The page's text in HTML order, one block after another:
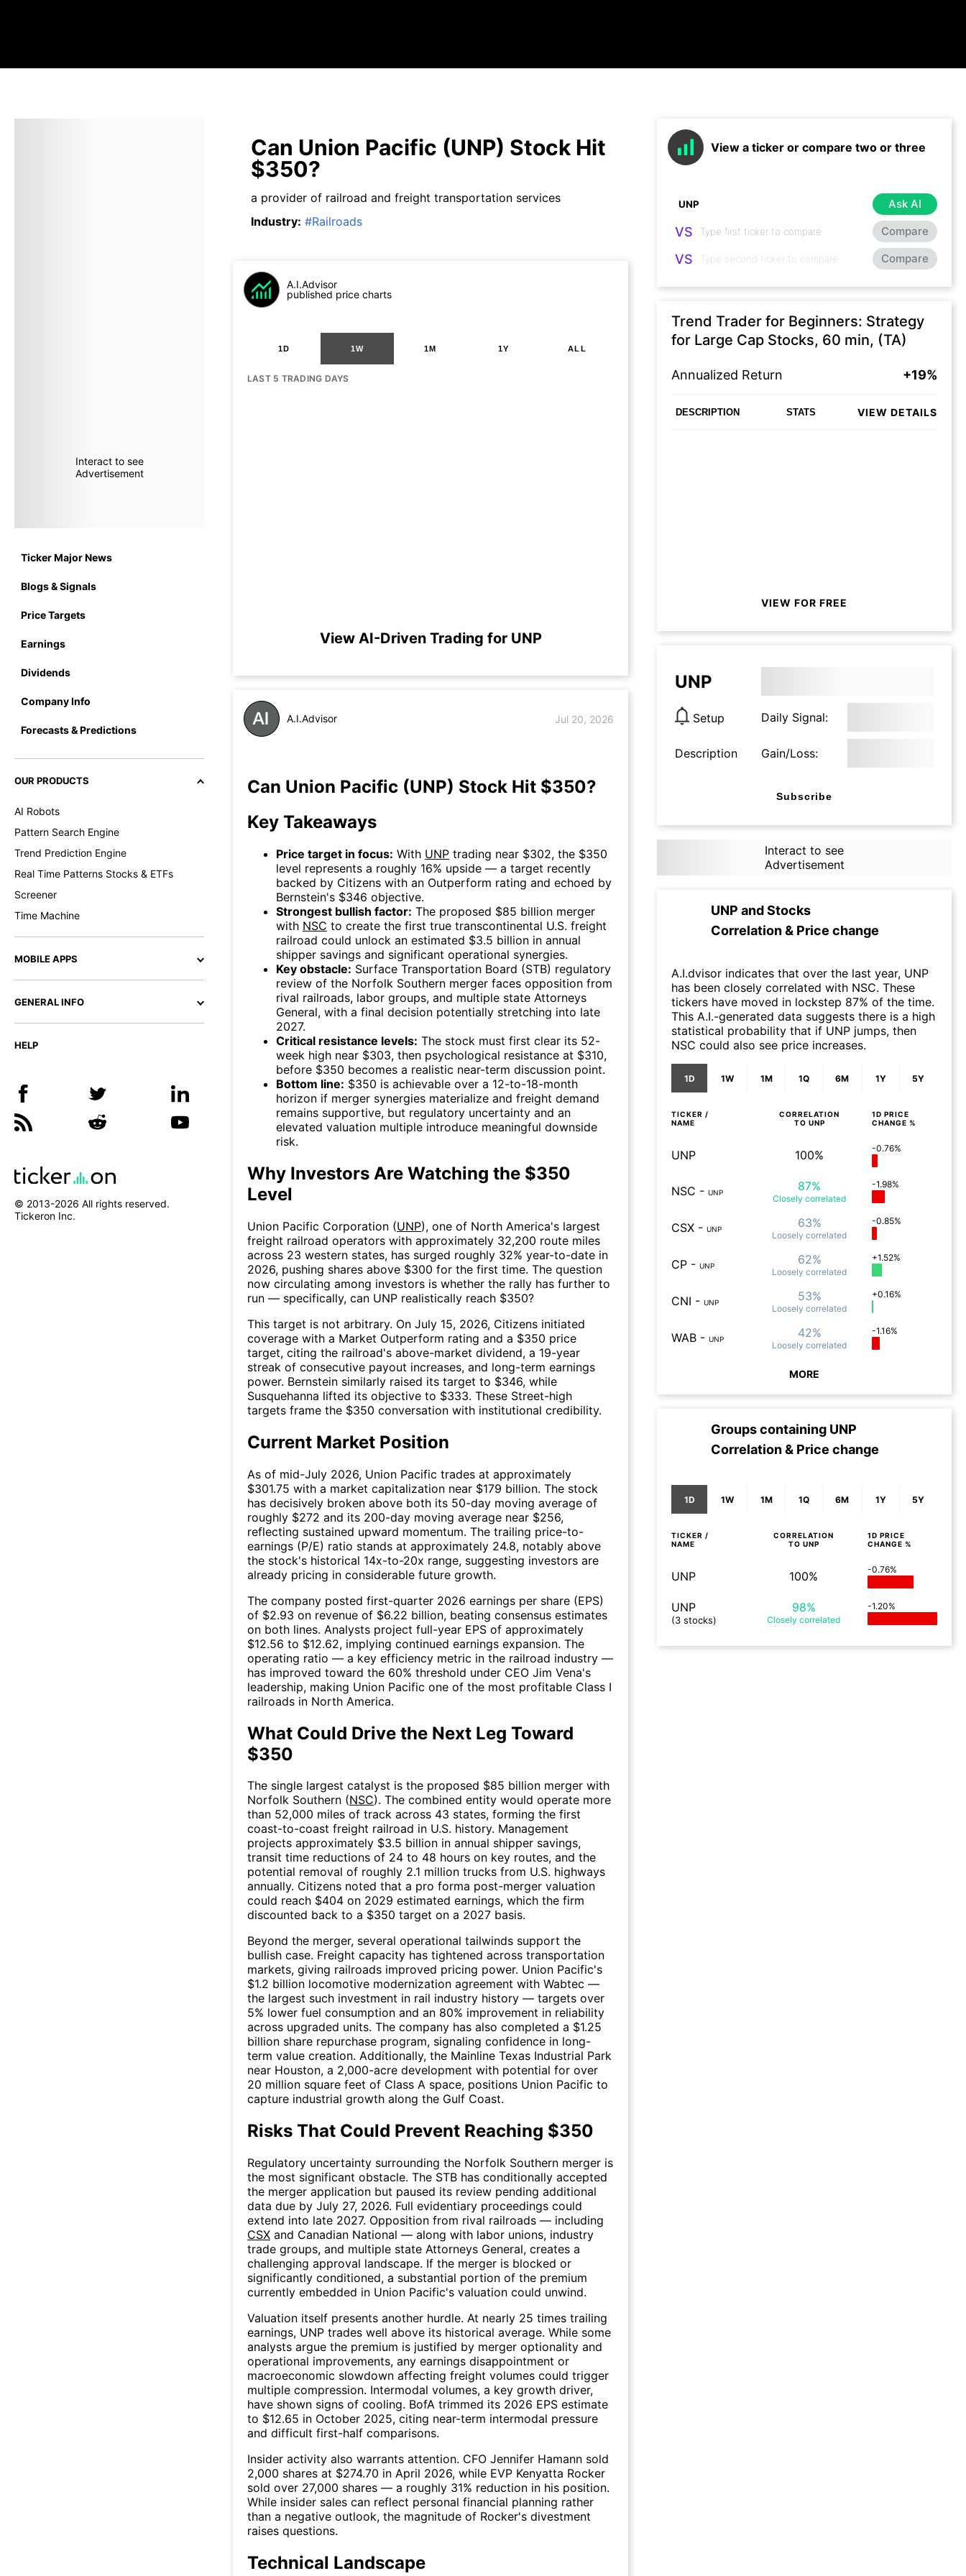
Interact to see
Advertisement
Ticker Major News
Blogs & Signals
Price Targets
Earnings
Dividends
Company Info
Forecasts & Predictions
OUR PRODUCTS
AI Robots
Pattern Search Engine
Trend Prediction Engine
Real Time Patterns Stocks & ETFs
Screener
Time Machine
MOBILE APPS
GENERAL INFO
HELP
© 2013-2026 All rights reserved.
Tickeron Inc.
Can Union Pacific (UNP) Stock Hit
$350?
a provider of railroad and freight transportation services
Industry: #Railroads
A.I.Advisor
published price charts
1D 1W 1M 1Y ALL
LAST 5 TRADING DAYS
View AI-Driven Trading for UNP
A.I.Advisor Jul 20, 2026
Can Union Pacific (UNP) Stock Hit $350?
Key Takeaways
Price target in focus: With UNP trading near $302, the $350
level represents a roughly 16% upside — a target recently
backed by Citizens with an Outperform rating and echoed by
Bernstein's $346 objective.
Strongest bullish factor: The proposed $85 billion merger
with NSC to create the first true transcontinental U.S. freight
railroad could unlock an estimated $3.5 billion in annual
shipper savings and significant operational synergies.
Key obstacle: Surface Transportation Board (STB) regulatory
review of the Norfolk Southern merger faces opposition from
rival railroads, labor groups, and multiple state Attorneys
General, with a final decision potentially stretching into late
2027.
Critical resistance levels: The stock must first clear its 52-
week high near $303, then psychological resistance at $310,
before $350 becomes a realistic near-term discussion point.
Bottom line: $350 is achievable over a 12-to-18-month
horizon if merger synergies materialize and freight demand
remains supportive, but regulatory uncertainty and an
elevated valuation multiple introduce meaningful downside
risk.
Why Investors Are Watching the $350
Level
Union Pacific Corporation (UNP), one of North America's largest
freight railroad operators with approximately 32,200 route miles
across 23 western states, has surged roughly 32% year-to-date in
2026, pushing shares above $300 for the first time. The question
now circulating among investors is whether the rally has further to
run — specifically, can UNP realistically reach $350?
This target is not arbitrary. On July 15, 2026, Citizens initiated
coverage with a Market Outperform rating and a $350 price
target, citing the railroad's above-market dividend, a 19-year
streak of consecutive payout increases, and long-term earnings
power. Bernstein similarly raised its target to $346, while
Susquehanna lifted its objective to $333. These Street-high
targets frame the $350 conversation with institutional credibility.
Current Market Position
As of mid-July 2026, Union Pacific trades at approximately
$301.75 with a market capitalization near $179 billion. The stock
has decisively broken above both its 50-day moving average of
roughly $272 and its 200-day moving average near $256,
reflecting sustained upward momentum. The trailing price-to-
earnings (P/E) ratio stands at approximately 24.8, notably above
the stock's historical 14x-to-20x range, suggesting investors are
already pricing in considerable future growth.
The company posted first-quarter 2026 earnings per share (EPS)
of $2.93 on revenue of $6.22 billion, beating consensus estimates
on both lines. Analysts project full-year EPS of approximately
$12.56 to $12.62, implying continued earnings expansion. The
operating ratio — a key efficiency metric in the railroad industry —
has improved toward the 60% threshold under CEO Jim Vena's
leadership, making Union Pacific one of the most profitable Class I
railroads in North America.
What Could Drive the Next Leg Toward
$350
The single largest catalyst is the proposed $85 billion merger with
Norfolk Southern (NSC). The combined entity would operate more
than 52,000 miles of track across 43 states, forming the first
coast-to-coast freight railroad in U.S. history. Management
projects approximately $3.5 billion in annual shipper savings,
transit time reductions of 24 to 48 hours on key routes, and the
potential removal of roughly 2.1 million trucks from U.S. highways
annually. Citizens noted that a pro forma post-merger valuation
could reach $404 on 2029 estimated earnings, which the firm
discounted back to a $350 target on a 2027 basis.
Beyond the merger, several operational tailwinds support the
bullish case. Freight capacity has tightened across transportation
markets, giving railroads improved pricing power. Union Pacific's
$1.2 billion locomotive modernization agreement with Wabtec —
the largest such investment in rail industry history — targets over
5% lower fuel consumption and an 80% improvement in reliability
across upgraded units. The company has also completed a $1.25
billion share repurchase program, signaling confidence in long-
term value creation. Additionally, the Mainline Texas Industrial Park
near Houston, a 2,000-acre development with potential for over
20 million square feet of Class A space, positions Union Pacific to
capture industrial growth along the Gulf Coast.
Risks That Could Prevent Reaching $350
Regulatory uncertainty surrounding the Norfolk Southern merger is
the most significant obstacle. The STB has conditionally accepted
the merger application but paused its review pending additional
data due by July 27, 2026. Full evidentiary proceedings could
extend into late 2027. Opposition from rival railroads — including
CSX and Canadian National — along with labor unions, industry
trade groups, and multiple state Attorneys General, creates a
challenging approval landscape. If the merger is blocked or
significantly conditioned, a substantial portion of the premium
currently embedded in Union Pacific's valuation could unwind.
Valuation itself presents another hurdle. At nearly 25 times trailing
earnings, UNP trades well above its historical average. While some
analysts argue the premium is justified by merger optionality and
operational improvements, any earnings disappointment or
macroeconomic slowdown affecting freight volumes could trigger
multiple compression. Intermodal volumes, a key growth driver,
have shown signs of cooling. BofA trimmed its 2026 EPS estimate
to $12.65 in October 2025, citing near-term intermodal pressure
and difficult first-half comparisons.
Insider activity also warrants attention. CFO Jennifer Hamann sold
2,000 shares at $274.70 in April 2026, while EVP Kenyatta Rocker
sold over 27,000 shares — a roughly 31% reduction in his position.
While insider sales can reflect personal financial planning rather
than a negative outlook, the magnitude of Rocker's divestment
raises questions.
Technical Landscape
View a ticker or compare two or three
Ask AI
VS Compare
VS Compare
Trend Trader for Beginners: Strategy
for Large Cap Stocks, 60 min, (TA)
Annualized Return +19%
DESCRIPTION STATS VIEW DETAILS
VIEW FOR FREE
UNP
Setup Daily Signal:
Description Gain/Loss:
Subscribe
Interact to see
Advertisement
UNP andStocks
Correlation & Price change
A.I.dvisor indicates that over the last year, UNP
has been closely correlated with NSC. These
tickers have moved in lockstep 87% of the time.
This A.I.-generated data suggests there is a high
statistical probability that if UNP jumps, then
NSC could also see price increases.
1D 1W 1M 1Q 6M 1Y 5Y
TICKER /
NAME
CORRELATION
TO UNP
1D PRICE
CHANGE %
UNP 100% -0.76%
NSC - UNP 87%
Closely correlated
-1.98%
CSX - UNP 63%
Loosely correlated
-0.85%
CP - UNP 62%
Loosely correlated
+1.52%
CNI - UNP 53%
Loosely correlated
+0.16%
WAB - UNP 42%
Loosely correlated
-1.16%
MORE
Groups containing UNP
Correlation & Price change
1D 1W 1M 1Q 6M 1Y 5Y
TICKER /
NAME
CORRELATION
TO UNP
1D PRICE
CHANGE %
UNP 100% -0.76%
UNP
(3 stocks)
98%
Closely correlated
-1.20%